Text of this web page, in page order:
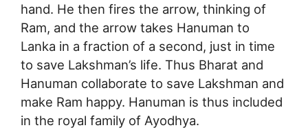
hand. He then fires the arrow, thinking of
Ram, and the arrow takes Hanuman to
Lanka in a fraction of a second, just in time
to save Lakshman’s life. Thus Bharat and
Hanuman collaborate to save Lakshman and
make Ram happy. Hanuman is thus included
in the royal family of Ayodhya.